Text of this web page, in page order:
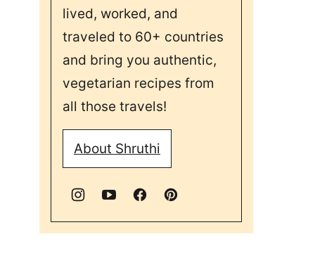
lived, worked, and
traveled to 60+ countries
and bring you authentic,
vegetarian recipes from
all those travels!
About Shruthi